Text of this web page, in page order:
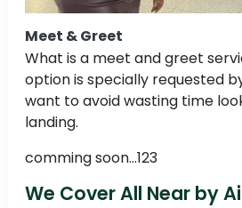
Meet & Greet
What is a meet and greet
option is specially requested
want to avoid wasting time
landing.
comming soon...123
We Cover All Near by